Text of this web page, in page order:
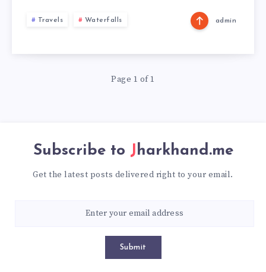
Travels Waterfalls admin
Page 1 of 1
Subscribe to Jharkhand.me
Get the latest posts delivered right to your email.
Submit